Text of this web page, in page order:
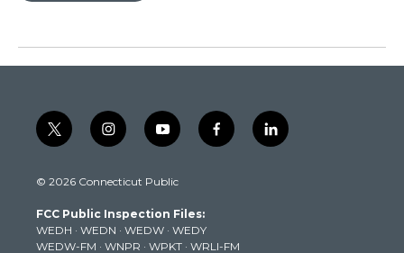
t
w
t
e
r
i
n
t
g
r
a
y
o
t
b
e
f
a
k
l
i
© 2026 Connecticut Public
FCC Public Inspection Files:
WEDH · WEDN · WEDW · WEDY
WEDW-FM · WNPR · WPKT · WRLI-FM